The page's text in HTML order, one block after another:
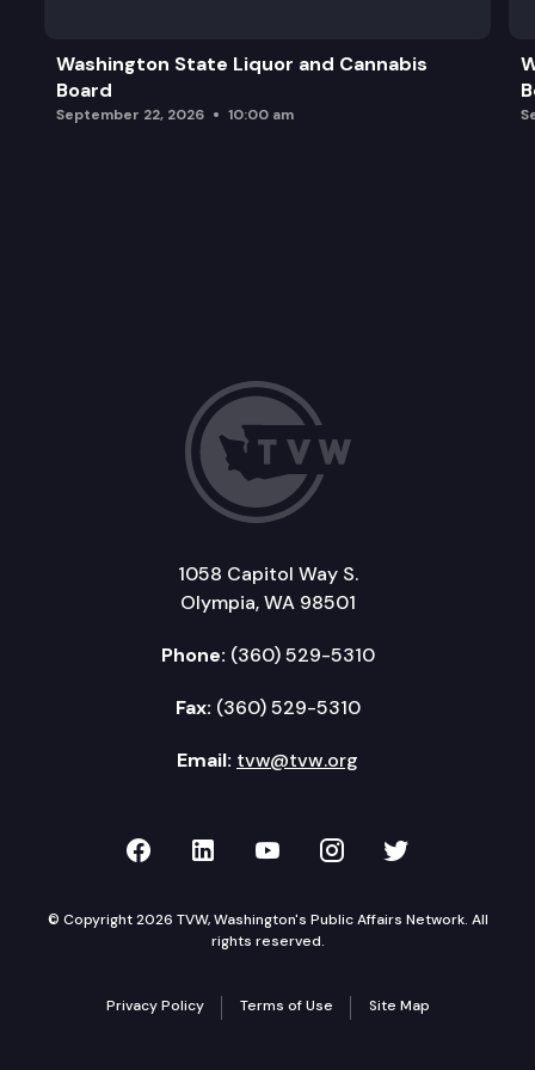
Washington State Liquor and Cannabis
Board
September 22, 2026 10:00 am
1058 Capitol Way S.
Olympia, WA 98501
Phone: (360) 529-5310
Fax: (360) 529-5310
Email: tvw@tvw.org
TVW on Facebook
TVW on LinkedIn
TVW on YouTube
TVW onTVW on
© Copyright 2026 TVW, Washington's Public Affairs Network. All
rights reserved.
Privacy Policy Terms of Use Site Map